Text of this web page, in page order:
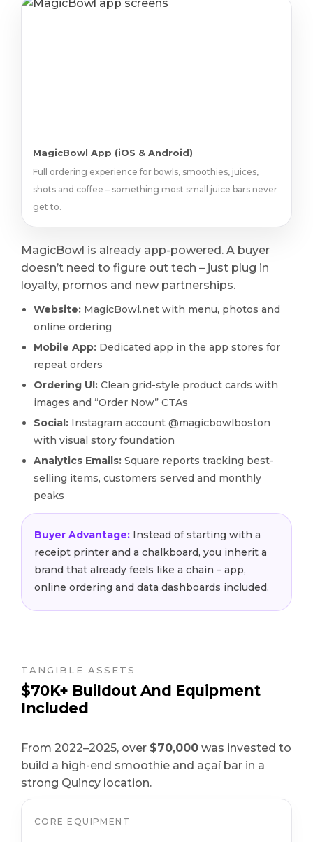
MagicBowl App (iOS & Android)
Full ordering experience for bowls, smoothies, juices,
shots and coffee – something most small juice bars never
get to.
MagicBowl is already app-powered. A buyer
doesn’t need to figure out tech – just plug in
loyalty, promos and new partnerships.
Website: MagicBowl.net with menu, photos and
online ordering
Mobile App: Dedicated app in the app stores for
repeat orders
Ordering UI: Clean grid-style product cards with
images and “Order Now” CTAs
Social: Instagram account @magicbowlboston
with visual story foundation
Analytics Emails: Square reports tracking best-
selling items, customers served and monthly
peaks
Buyer Advantage: Instead of starting with a
receipt printer and a chalkboard, you inherit a
brand that already feels like a chain – app,
online ordering and data dashboards included.
TANGIBLE ASSETS
$70K+ Buildout And Equipment
Included
From 2022–2025, over $70,000 was invested to
build a high-end smoothie and açaí bar in a
strong Quincy location.
CORE EQUIPMENT